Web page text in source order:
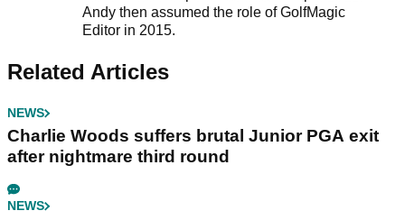
Andy then assumed the role of GolfMagic
Editor in 2015.
Related Articles
NEWS
Charlie Woods suffers brutal Junior PGA exit
after nightmare third round
NEWS